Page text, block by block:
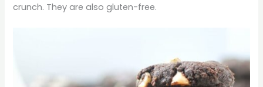
crunch. They are also gluten-free.